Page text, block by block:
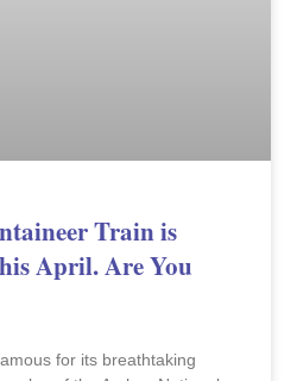
Train is
April. Are You
for its breathtaking